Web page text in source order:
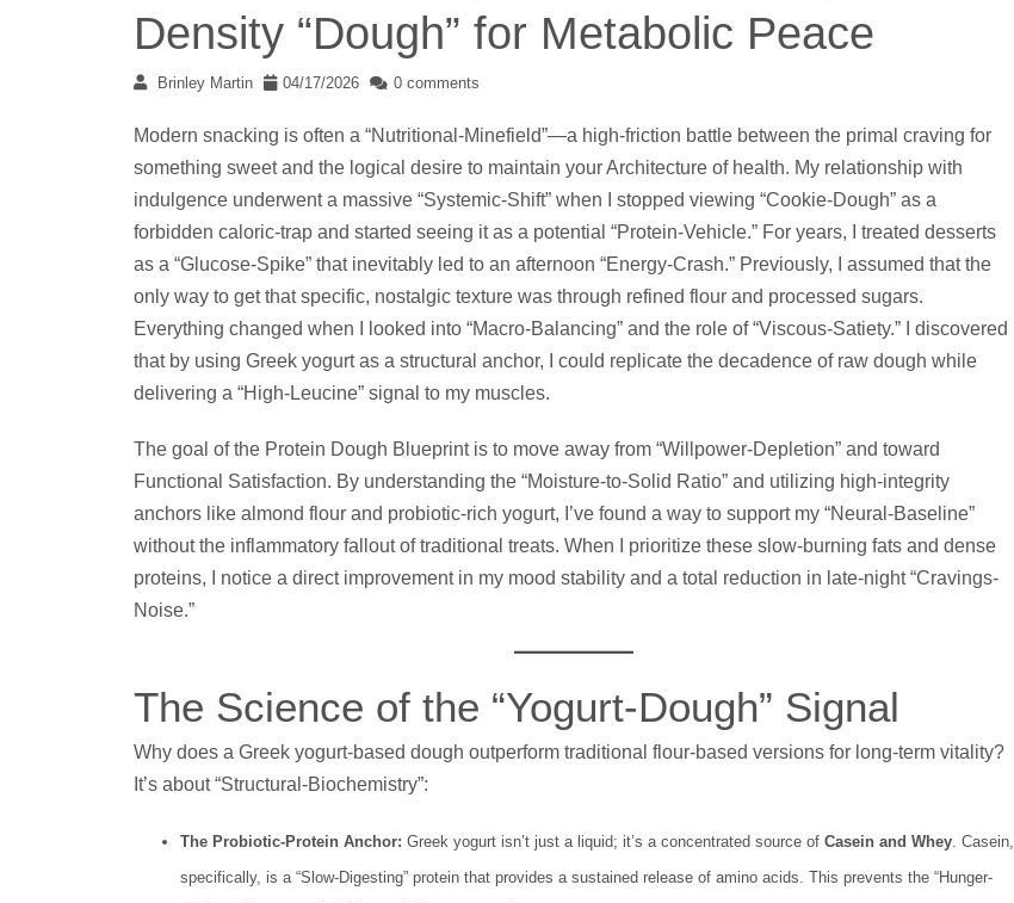
Density “Dough” for Metabolic Peace
Brinley Martin 04/17/2026 0 comments
Modern snacking is often a “Nutritional-Minefield”—a high-friction battle between the primal craving for
something sweet and the logical desire to maintain your Architecture of health. My relationship with
indulgence underwent a massive “Systemic-Shift” when I stopped viewing “Cookie-Dough” as a
forbidden caloric-trap and started seeing it as a potential “Protein-Vehicle.” For years, I treated desserts
as a “Glucose-Spike” that inevitably led to an afternoon “Energy-Crash.” Previously, I assumed that the
only way to get that specific, nostalgic texture was through refined flour and processed sugars.
Everything changed when I looked into “Macro-Balancing” and the role of “Viscous-Satiety.” I discovered
that by using Greek yogurt as a structural anchor, I could replicate the decadence of raw dough while
delivering a “High-Leucine” signal to my muscles.
The goal of the Protein Dough Blueprint is to move away from “Willpower-Depletion” and toward
Functional Satisfaction. By understanding the “Moisture-to-Solid Ratio” and utilizing high-integrity
anchors like almond flour and probiotic-rich yogurt, I’ve found a way to support my “Neural-Baseline”
without the inflammatory fallout of traditional treats. When I prioritize these slow-burning fats and dense
proteins, I notice a direct improvement in my mood stability and a total reduction in late-night “Cravings-
Noise.”
The Science of the “Yogurt-Dough” Signal
Why does a Greek yogurt-based dough outperform traditional flour-based versions for long-term vitality?
It’s about “Structural-Biochemistry”:
The Probiotic-Protein Anchor: Greek yogurt isn’t just a liquid; it’s a concentrated source of Casein and Whey. Casein,
specifically, is a “Slow-Digesting” protein that provides a sustained release of amino acids. This prevents the “Hunger-